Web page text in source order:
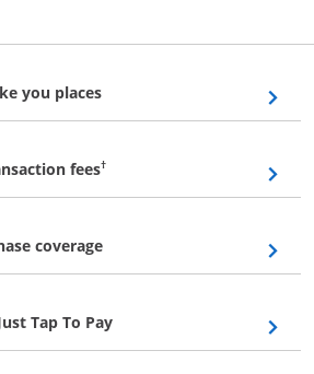
you placesOpens overlay
fees†Opens overlay
coverageOpens overlay
Tap To PayOpens overlay